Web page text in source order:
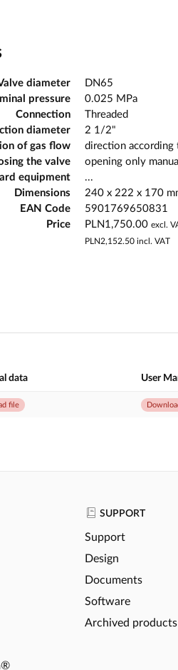
diameter
DN65
pressure
0.025 MPa
Connection
Threaded
diameter
2 1/2"
of gas flow
direction
the valve
opening only
equipment
...
Dimensions
240 x 222 x 170
EAN Code
5901769650831
Price
PLN1,750.00 excl.
PLN2,152.50 incl. VAT
data User
file
SUPPORT
Support
Design
Documents
Software
Archived products